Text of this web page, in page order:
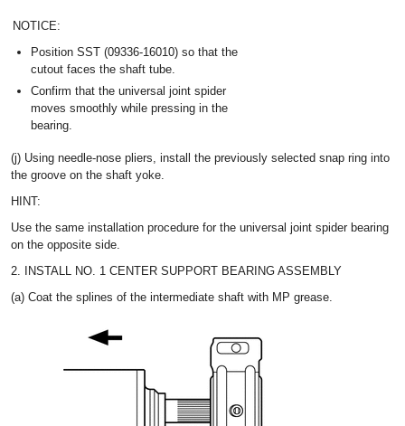
NOTICE:
Position SST (09336-16010) so that the
cutout faces the shaft tube.
Confirm that the universal joint spider
moves smoothly while pressing in the
bearing.
(j) Using needle-nose pliers, install the previously selected snap ring into
the groove on the shaft yoke.
HINT:
Use the same installation procedure for the universal joint spider bearing
on the opposite side.
2. INSTALL NO. 1 CENTER SUPPORT BEARING ASSEMBLY
(a) Coat the splines of the intermediate shaft with MP grease.